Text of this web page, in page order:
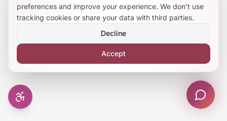
preferences and improve your experience. We don't use
tracking cookies or share your data with third parties.
Decline
Accept